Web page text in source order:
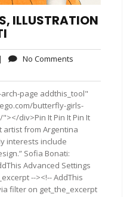
ILLUSTRATION
| No Comments
page addthis_tool"
butterfly-girls-
div>Pin It Pin It Pin It
artist from Argentina
interests include
Sofia Bonati:
Advanced Settings
--><!-- AddThis
filter on get_the_excerpt